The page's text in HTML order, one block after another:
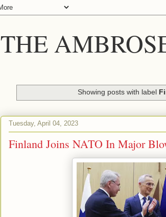
THE
Showing posts with label
Tuesday, April 04, 2023
Finland Joins NATO In Major